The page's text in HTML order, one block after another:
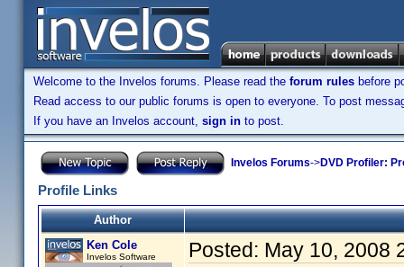
Welcome to the Invelos forums. Please read the forum rules before
Read access to our public forums is open to everyone. To post
If you have an Invelos account, sign in to post.
Invelos Forums->DVD Profiler:
Profile Links
Author
Ken Cole
Invelos Software Posted: May 10, 2008